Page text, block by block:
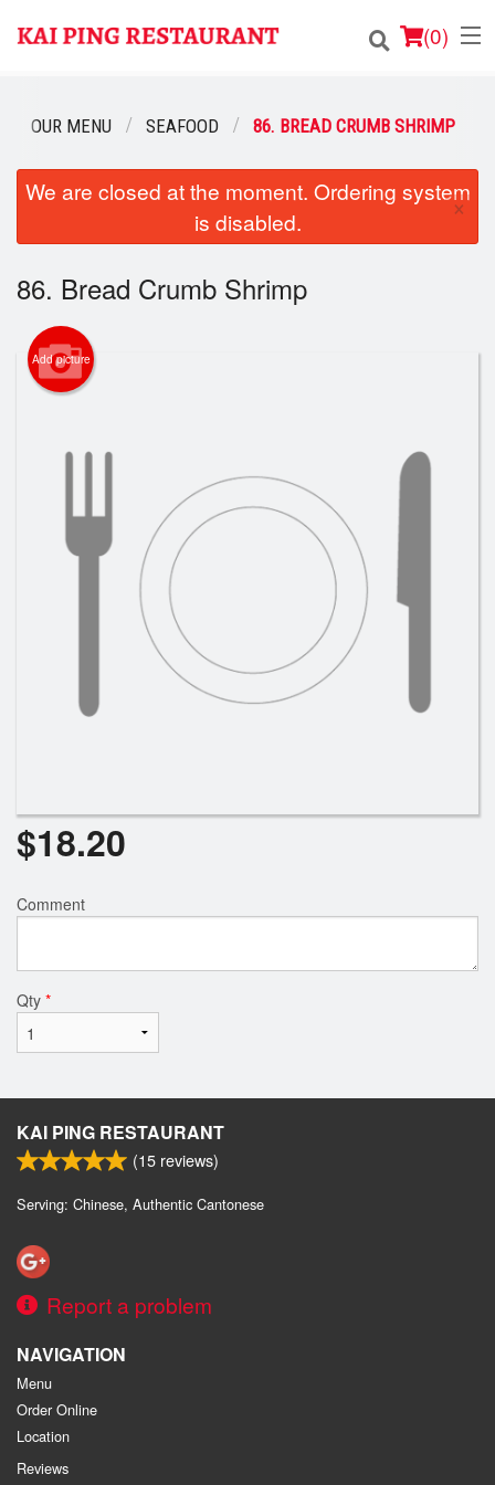
(0)
Order Online
Login
Registration
Cart (0)
Search
OUR MENU SEAFOOD 86. BREAD CRUMB SHRIMP
We are closed at the moment. Ordering system
is disabled.
×
86. Bread Crumb Shrimp
Add picture
$18.20
Comment
Qty *
KAI PING RESTAURANT
(15 reviews)
Serving: Chinese, Authentic Cantonese
Report a problem
NAVIGATION
Menu
Order Online
Location
Reviews